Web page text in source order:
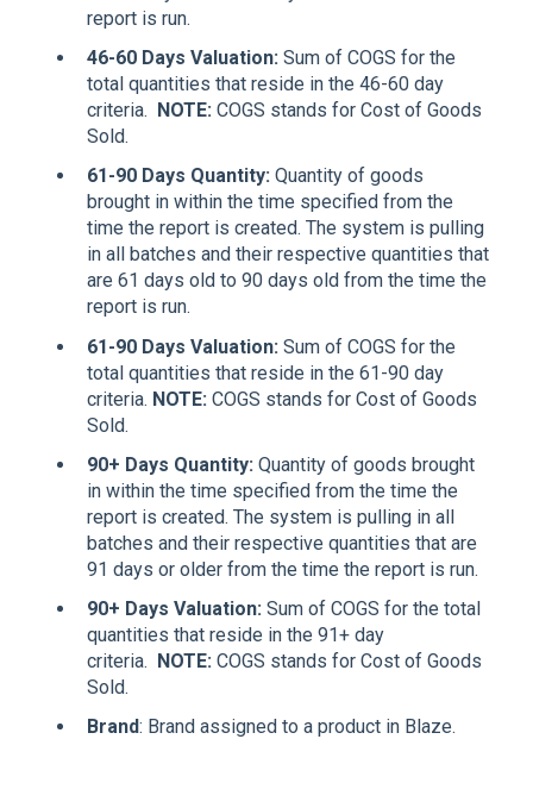
report is run.
46-60 Days Valuation: Sum of COGS for the
total quantities that reside in the 46-60 day
criteria.
NOTE: COGS stands for Cost of Goods
Sold.
61-90 Days Quantity: Quantity of goods
brought in within the time specified from the
time the report is created. The system is pulling
in all batches and their respective quantities that
are 61 days old to 90 days old from the time the
report is run.
61-90 Days Valuation: Sum of COGS for the
total quantities that reside in the 61-90 day
criteria. NOTE: COGS stands for Cost of Goods
Sold.
90+ Days Quantity: Quantity of goods brought
in within the time specified from the time the
report is created. The system is pulling in all
batches and their respective quantities that are
91 days or older from the time the report is run.
90+ Days Valuation: Sum of COGS for the total
quantities that reside in the 91+ day
criteria. NOTE: COGS stands for Cost of Goods
Sold.
Brand: Brand assigned to a product in Blaze.